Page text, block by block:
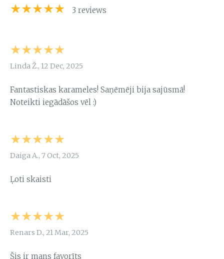
★★★★★ 3 reviews
★★★★★
Linda Ž., 12 Dec, 2025
Fantastiskas karameles! Saņēmēji bija sajūsmā!
Noteikti iegādāšos vēl :)
★★★★★
Daiga A., 7 Oct, 2025
Ļoti skaisti
★★★★★
Renars D., 21 Mar, 2025
Šis ir mans favorīts